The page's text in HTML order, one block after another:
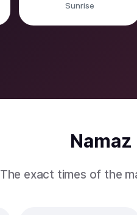
Sunrise
The exact times of the